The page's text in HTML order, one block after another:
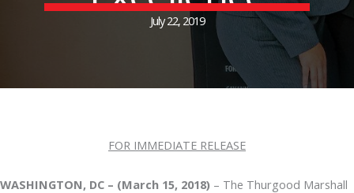
July 22, 2019
FOR IMMEDIATE RELEASE
WASHINGTON, DC – (March 15, 2018) – The Thurgood Marshall